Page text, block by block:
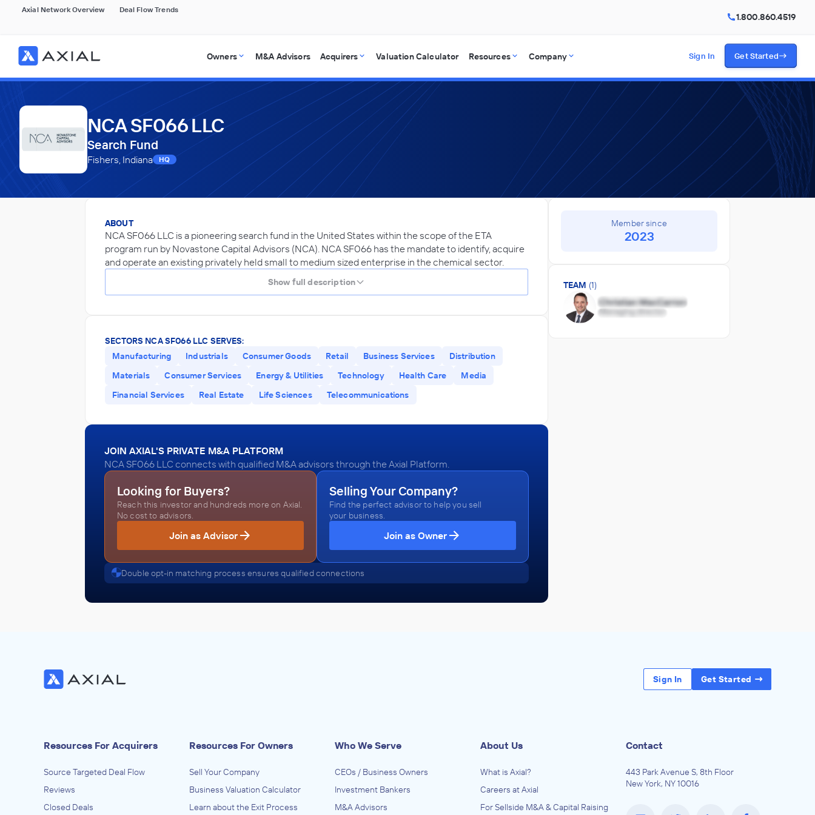
Axial Network Overview Deal Flow Trends
1.800.860.4519
Owners M&A Advisors Acquirers Valuation Calculator Resources Company Sign In Get Started
NCA SF066 LLC
Search Fund
Fishers, Indiana HQ
ABOUT
NCA SF066 LLC is a pioneering search fund in the United States within the scope of the ETA
program run by Novastone Capital Advisors (NCA). NCA SF066 has the mandate to identify, acquire
and operate an existing privately held small to medium sized enterprise in the chemical sector.
Show full description
SECTORS NCA SF066 LLC SERVES:
Manufacturing
Industrials Consumer Goods Retail Business Services
Distribution
Materials
Consumer Services Energy & Utilities Technology Health Care
Media
Financial Services
Real Estate Life Sciences Telecommunications
JOIN AXIAL'S PRIVATE M&A PLATFORM
NCA SF066 LLC connects with qualified M&A advisors through the Axial Platform.
Looking for Buyers?
Reach this investor and hundreds more on Axial.
No cost to advisors.
Join as Advisor
Selling Your Company?
Find the perfect advisor to help you sell
your business.
Join as Owner
Double opt-in matching process ensures qualified connections
Member since
2023
TEAM (1)
Sign In Get Started
Resources For Acquirers
Source Targeted Deal Flow
Reviews
Closed Deals
Resources For Owners
Sell Your Company
Business Valuation Calculator
Learn about the Exit Process
Who We Serve
CEOs / Business Owners
Investment Bankers
M&A Advisors
About Us
What is Axial?
Careers at Axial
For Sellside M&A & Capital Raising
Contact
443 Park Avenue S, 8th Floor
New York, NY 10016